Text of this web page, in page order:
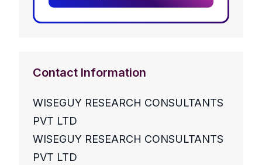
Contact Information
WISEGUY RESEARCH CONSULTANTS
PVT LTD
WISEGUY RESEARCH CONSULTANTS
PVT LTD